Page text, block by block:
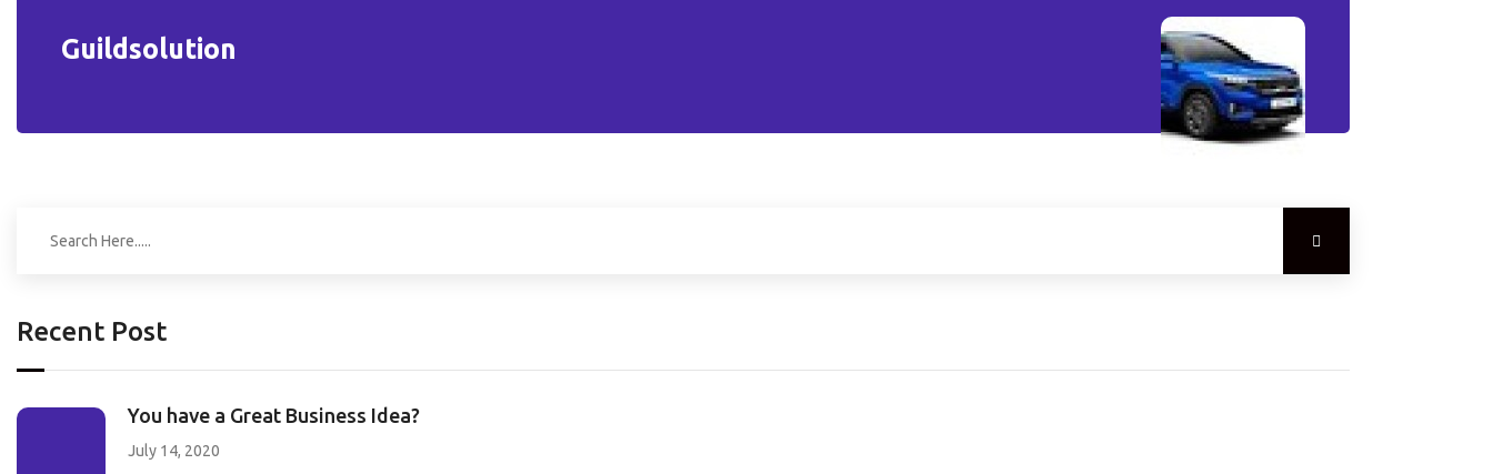
Guildsolution
Recent Post
You have a Great Business Idea?
July 14, 2020